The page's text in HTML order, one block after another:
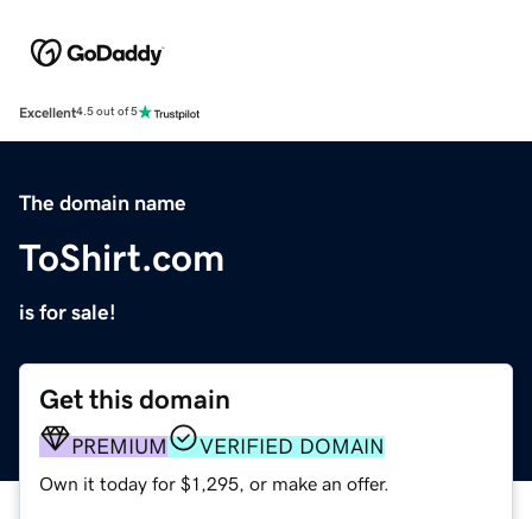
Excellent4.5 out of 5
The domain name
ToShirt.com
is for sale!
Get this domain
PREMIUM VERIFIED DOMAIN
Own it today for $1,295, or make an offer.